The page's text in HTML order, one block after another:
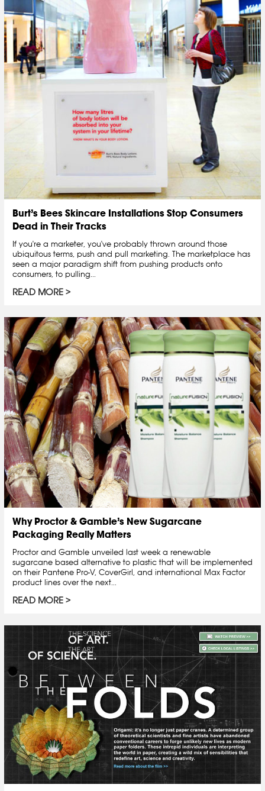
Burt’s Bees Skincare Installations Stop Consumers
Dead in Their Tracks
If you're a marketer, you've probably thrown around those
ubiquitous terms, push and pull marketing. The marketplace has
seen a major paradigm shift from pushing products onto
consumers, to pulling...
READ MORE
Why Proctor & Gamble’s New Sugarcane
Packaging Really Matters
Proctor and Gamble unveiled last week a renewable
sugarcane based alternative to plastic that will be implemented
on their Pantene Pro-V, CoverGirl, and international Max Factor
product lines over the next...
READ MORE